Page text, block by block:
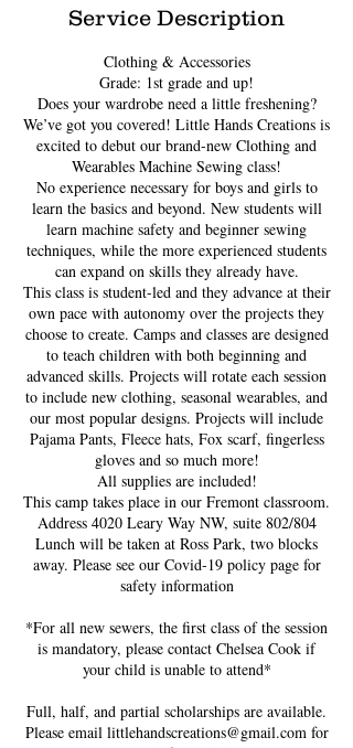
Service Description
Clothing & Accessories
Grade: 1st grade and up!
Does your wardrobe need a little freshening?
We’ve got you covered! Little Hands Creations is
excited to debut our brand-new Clothing and
Wearables Machine Sewing class!
No experience necessary for boys and girls to
learn the basics and beyond. New students will
learn machine safety and beginner sewing
techniques, while the more experienced students
can expand on skills they already have.
This class is student-led and they advance at their
own pace with autonomy over the projects they
choose to create. Camps and classes are designed
to teach children with both beginning and
advanced skills. Projects will rotate each session
to include new clothing, seasonal wearables, and
our most popular designs. Projects will include
Pajama Pants, Fleece hats, Fox scarf, fingerless
gloves and so much more!
All supplies are included!
This camp takes place in our Fremont classroom.
Address 4020 Leary Way NW, suite 802/804
Lunch will be taken at Ross Park, two blocks
away. Please see our Covid-19 policy page for
safety information
*For all new sewers, the first class of the session
is mandatory, please contact Chelsea Cook if
your child is unable to attend*
Full, half, and partial scholarships are available.
Please email littlehandscreations@gmail.com for